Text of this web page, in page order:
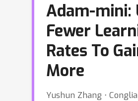
Adam-mini:
Fewer
Rates To
More
Yushun Zhang ⋅